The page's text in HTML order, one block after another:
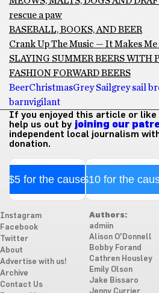
rescue a paw
BASEBALL, BOOKS, AND BEER
Crank Up The Music — It Makes Me
SLAYING SUMMER BEERS WITH
FASHION FORWARD BEERS
BeerChristmasGrey Sail grey sail
barnvigilant
If you enjoyed this article or like
help us out by joining our
independent local journalism
donation.
$5 for the cause$10 for the
Instagram
Facebook
Twitter
About
Advertise with us!
Archive
Contact Us
Authors:
admiin
Alison O'Donnell
Bobby Forand
Cathren Housley
Emily Olson
Jake Bissaro